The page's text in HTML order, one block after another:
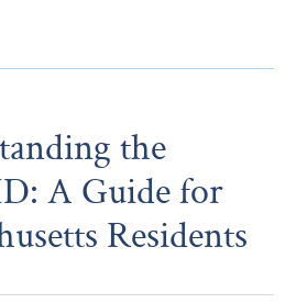
the
A Guide for
Residents